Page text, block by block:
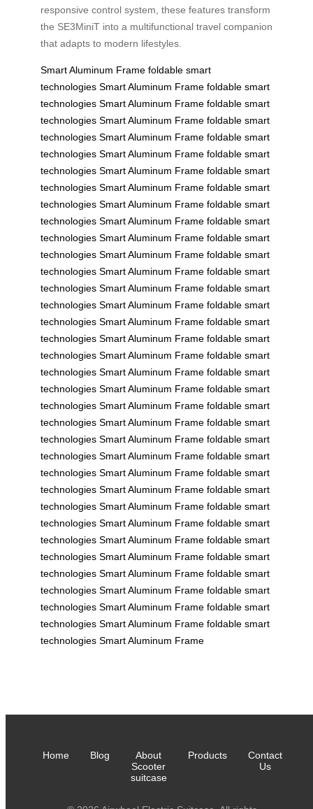
responsive control system, these features transform
the SE3MiniT into a multifunctional travel companion
that adapts to modern lifestyles.
Smart Aluminum Frame foldable smart
technologies Smart Aluminum Frame foldable smart
technologies Smart Aluminum Frame foldable smart
technologies Smart Aluminum Frame foldable smart
technologies Smart Aluminum Frame foldable smart
technologies Smart Aluminum Frame foldable smart
technologies Smart Aluminum Frame foldable smart
technologies Smart Aluminum Frame foldable smart
technologies Smart Aluminum Frame foldable smart
technologies Smart Aluminum Frame foldable smart
technologies Smart Aluminum Frame foldable smart
technologies Smart Aluminum Frame foldable smart
technologies Smart Aluminum Frame foldable smart
technologies Smart Aluminum Frame foldable smart
technologies Smart Aluminum Frame foldable smart
technologies Smart Aluminum Frame foldable smart
technologies Smart Aluminum Frame foldable smart
technologies Smart Aluminum Frame foldable smart
technologies Smart Aluminum Frame foldable smart
technologies Smart Aluminum Frame foldable smart
technologies Smart Aluminum Frame foldable smart
technologies Smart Aluminum Frame foldable smart
technologies Smart Aluminum Frame foldable smart
technologies Smart Aluminum Frame foldable smart
technologies Smart Aluminum Frame foldable smart
technologies Smart Aluminum Frame foldable smart
technologies Smart Aluminum Frame foldable smart
technologies Smart Aluminum Frame foldable smart
technologies Smart Aluminum Frame foldable smart
technologies Smart Aluminum Frame foldable smart
technologies Smart Aluminum Frame foldable smart
technologies Smart Aluminum Frame foldable smart
technologies Smart Aluminum Frame foldable smart
technologies Smart Aluminum Frame foldable smart
technologies Smart Aluminum Frame
Home Blog
About
Scooter
suitcase
Products
Contact
Us